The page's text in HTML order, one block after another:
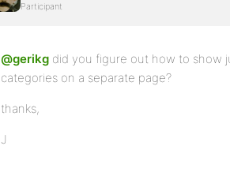
Participant
@gerikg did you figure out how to show
categories on a separate page?
thanks,
J